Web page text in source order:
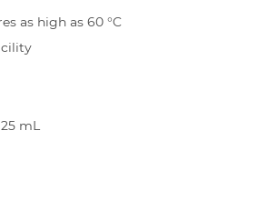
as high as 60 °C
mL